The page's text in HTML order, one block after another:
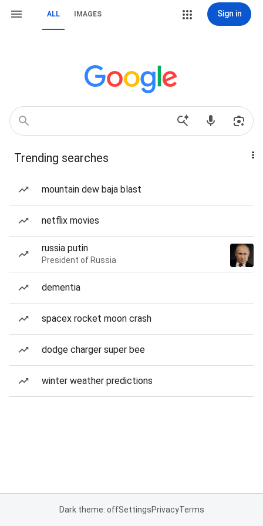
ALL IMAGES Sign in
Trending searches
mountain dew baja blast
netflix movies
russia putin
President of Russia
dementia
spacex rocket moon crash
dodge charger super bee
winter weather predictions
Dark theme: offSettingsPrivacyTerms